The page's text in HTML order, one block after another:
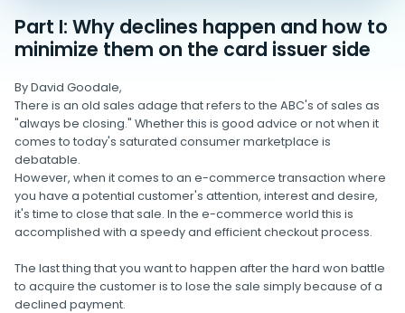
Part I: Why declines happen and how to
minimize them on the card issuer side
By David Goodale,
There is an old sales adage that refers to the ABC's of sales as
"always be closing." Whether this is good advice or not when it
comes to today's saturated consumer marketplace is
debatable.
However, when it comes to an e-commerce transaction where
you have a potential customer's attention, interest and desire,
it's time to close that sale. In the e-commerce world this is
accomplished with a speedy and efficient checkout process.
The last thing that you want to happen after the hard won battle
to acquire the customer is to lose the sale simply because of a
declined payment.